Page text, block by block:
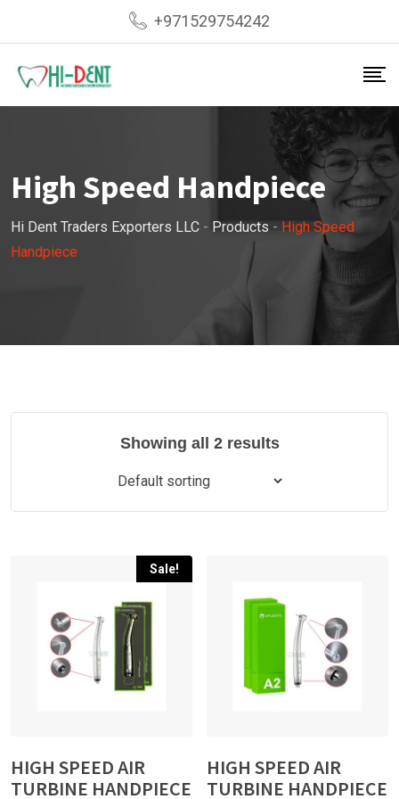
content
+971529754242
High Speed Handpiece
Hi Dent Traders Exporters LLC - Products - High Speed
Handpiece
Showing all 2 results
Sale!
HIGH SPEED AIR
TURBINE HANDPIECE
HIGH SPEED AIR
TURBINE HANDPIECE